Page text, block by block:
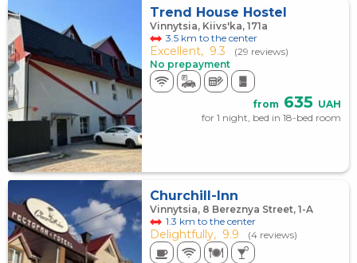
Trend House Hostel
Vinnytsia, Kiivs'ka, 171а
3.5 km to the center
Excellent, 9.3
(29 reviews)
No prepayment
from 635 UAH
for 1 night, bed in 18-bed room
Churchill-Inn
Vinnytsia, 8 Bereznya Street, 1-A
1.3 km to the center
Delightfully, 9.9 (4 reviews)